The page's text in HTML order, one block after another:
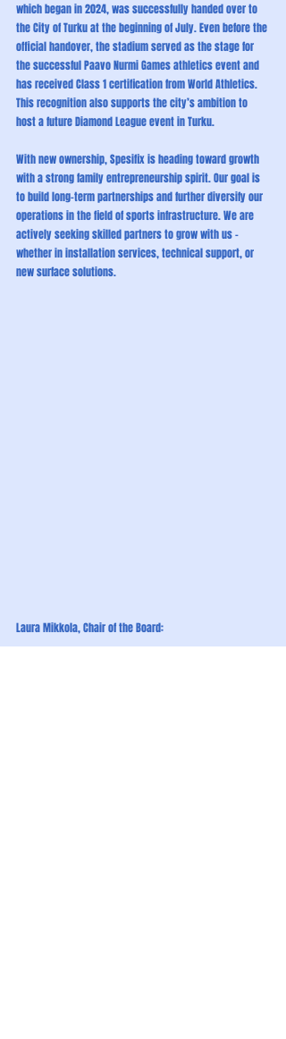
which began in 2024, was successfully handed over to
the City of Turku at the beginning of July. Even before the
official handover, the stadium served as the stage for
the successful Paavo Nurmi Games athletics event and
has received Class 1 certification from World Athletics.
This recognition also supports the city’s ambition to
host a future Diamond League event in Turku.
With new ownership, Spesifix is heading toward growth
with a strong family entrepreneurship spirit. Our goal is
to build long-term partnerships and further diversify our
operations in the field of sports infrastructure. We are
actively seeking skilled partners to grow with us –
whether in installation services, technical support, or
new surface solutions.
Laura Mikkola, Chair of the Board: